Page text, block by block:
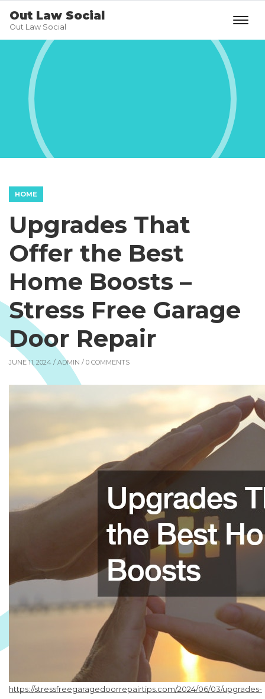
Out Law Social
Out Law Social
HOME
Upgrades That
Offer the Best
Home Boosts –
Stress Free Garage
Door Repair
JUNE 11, 2024 / ADMIN / 0 COMMENTS
https://stressfreegaragedoorrepairtips.com/2024/06/03/upgrades-